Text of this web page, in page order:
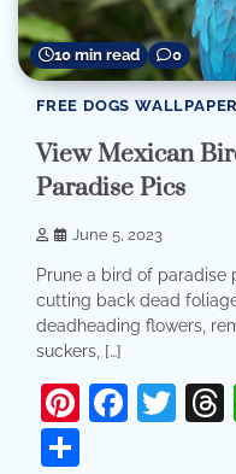
10 min read 0
FREE DOGS WALLPAPER
View Mexican
Paradise Pics
June 5, 2023
Prune a bird of paradise
cutting back dead
deadheading flowers,
suckers, […]
Pinterest